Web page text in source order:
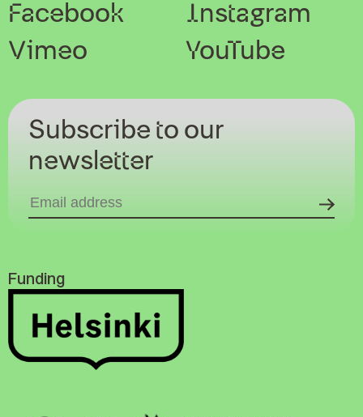
Facebook
Instagram
Vimeo
YouTube
Subscribe to our
newsletter
Funding